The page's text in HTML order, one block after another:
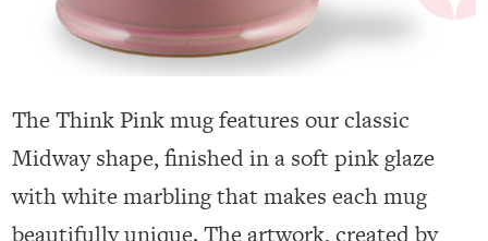
The Think Pink mug features our classic
Midway shape, finished in a soft pink glaze
with white marbling that makes each mug
beautifully unique. The artwork, created by